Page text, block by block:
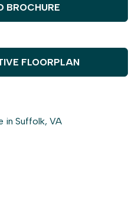
Make the kitchen
kitchen island or by
will find a vast loft area. It's
room, playroom, or
a fifth bedroom. After a
relaxing Owner's Suite,
BROCHURE
FLOORPLAN